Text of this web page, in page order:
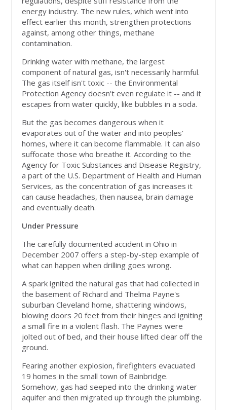
energy industry. The new rules, which went into
effect earlier this month, strengthen protections
against, among other things, methane
contamination.
Drinking water with methane, the largest
component of natural gas, isn't necessarily harmful.
The gas itself isn't toxic -- the Environmental
Protection Agency doesn't even regulate it -- and it
escapes from water quickly, like bubbles in a soda.
But the gas becomes dangerous when it
evaporates out of the water and into peoples'
homes, where it can become flammable. It can also
suffocate those who breathe it. According to the
Agency for Toxic Substances and Disease Registry,
a part of the U.S. Department of Health and Human
Services, as the concentration of gas increases it
can cause headaches, then nausea, brain damage
and eventually death.
Under Pressure
The carefully documented accident in Ohio in
December 2007 offers a step-by-step example of
what can happen when drilling goes wrong.
A spark ignited the natural gas that had collected in
the basement of Richard and Thelma Payne's
suburban Cleveland home, shattering windows,
blowing doors 20 feet from their hinges and igniting
a small fire in a violent flash. The Paynes were
jolted out of bed, and their house lifted clear off the
ground.
Fearing another explosion, firefighters evacuated
19 homes in the small town of Bainbridge.
Somehow, gas had seeped into the drinking water
aquifer and then migrated up through the plumbing.